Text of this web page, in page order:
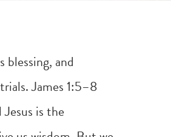
and
James 1:5–8
is the